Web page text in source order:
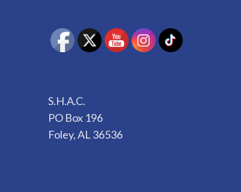
S.H.A.C.
PO Box 196
Foley, AL 36536